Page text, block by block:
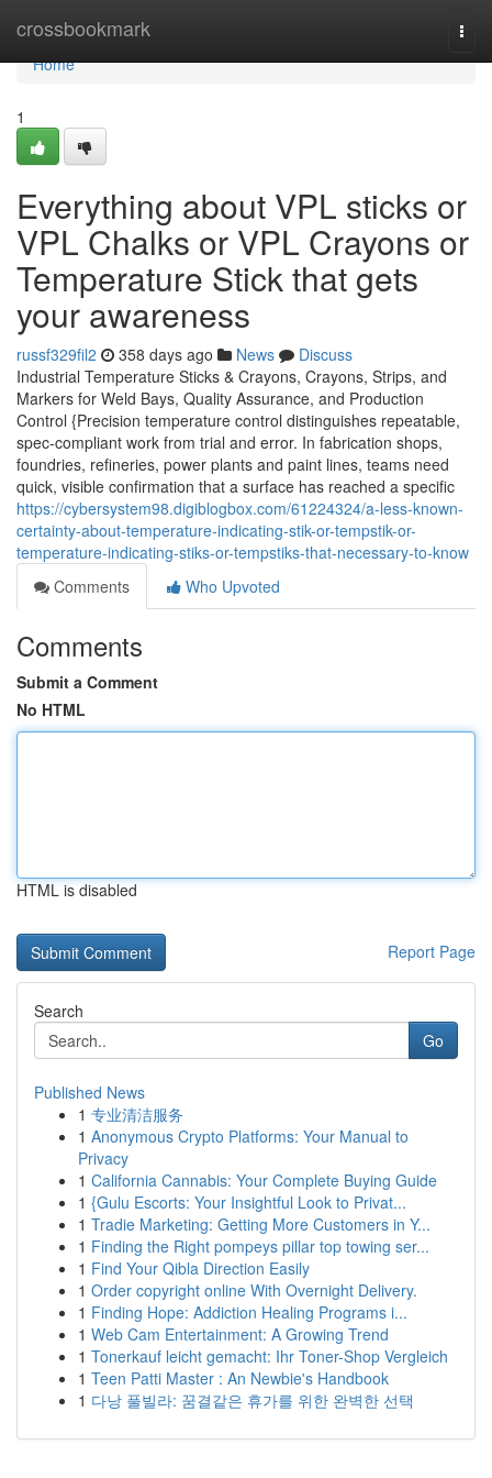
crossbookmark
Home
Home
1
Everything about VPL sticks or
VPL Chalks or VPL Crayons or
Temperature Stick that gets
your awareness
russf329fil2 358 days ago News
Discuss
Industrial Temperature Sticks & Crayons, Crayons, Strips, and
Markers for Weld Bays, Quality Assurance, and Production
Control {Precision temperature control distinguishes repeatable,
spec-compliant work from trial and error. In fabrication shops,
foundries, refineries, power plants and paint lines, teams need
quick, visible confirmation that a surface has reached a specific
https://cybersystem98.digiblogbox.com/61224324/a-less-known-
certainty-about-temperature-indicating-stik-or-tempstik-or-
temperature-indicating-stiks-or-tempstiks-that-necessary-to-know
Comments
Who Upvoted
Comments
Submit a Comment
No HTML
HTML is disabled
Report Page
Search
Go
Published News
1 专业清洁服务
1 Anonymous Crypto Platforms: Your Manual to
Privacy
1 California Cannabis: Your Complete Buying Guide
1 {Gulu Escorts: Your Insightful Look to Privat...
1 Tradie Marketing: Getting More Customers in Y...
1 Finding the Right pompeys pillar top towing ser...
1 Find Your Qibla Direction Easily
1 Order copyright online With Overnight Delivery.
1 Finding Hope: Addiction Healing Programs i...
1 Web Cam Entertainment: A Growing Trend
1 Tonerkauf leicht gemacht: Ihr Toner-Shop Vergleich
1 Teen Patti Master : An Newbie's Handbook
1 다낭 풀빌라: 꿈결같은 휴가를 위한 완벽한 선택